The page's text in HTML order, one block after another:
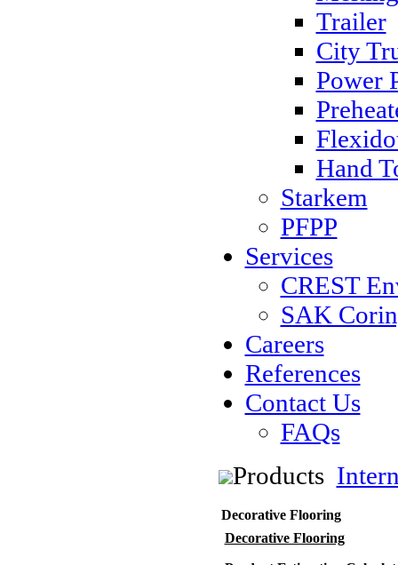
Trailer
City
Power
Hand
Starkem
PFPP
Services
CREST
SAK
Careers
References
Contact Us
FAQs
Products
Decorative Flooring
Decorative Flooring